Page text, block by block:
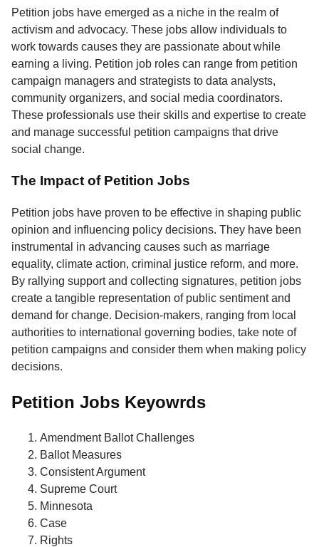
Petition jobs have emerged as a niche in the realm of
activism and advocacy. These jobs allow individuals to
work towards causes they are passionate about while
earning a living. Petition job roles can range from petition
campaign managers and strategists to data analysts,
community organizers, and social media coordinators.
These professionals use their skills and expertise to create
and manage successful petition campaigns that drive
social change.
The Impact of Petition Jobs
Petition jobs have proven to be effective in shaping public
opinion and influencing policy decisions. They have been
instrumental in advancing causes such as marriage
equality, climate action, criminal justice reform, and more.
By rallying support and collecting signatures, petition jobs
create a tangible representation of public sentiment and
demand for change. Decision-makers, ranging from local
authorities to international governing bodies, take note of
petition campaigns and consider them when making policy
decisions.
Petition Jobs Keyowrds
Amendment Ballot Challenges
Ballot Measures
Consistent Argument
Supreme Court
Minnesota
Case
Rights